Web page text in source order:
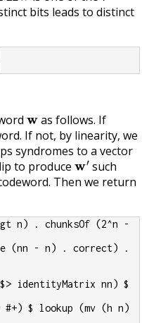
bits leads to distinct
as follows. If
If not, by linearity, we
syndromes to a vector
to producew′ such
Then we return
gt n) . chunksOf (2^n -
(nn - n) . correct) .
identityMatrix nn) $
#+) $ lookup (mv (h n)